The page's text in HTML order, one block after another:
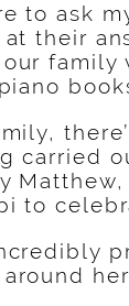
to ask
their
family
carried
to
around